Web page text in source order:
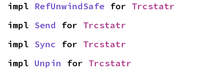
impl RefUnwindSafe for Trcstatr
impl Send for Trcstatr
impl Sync for Trcstatr
impl Unpin for Trcstatr